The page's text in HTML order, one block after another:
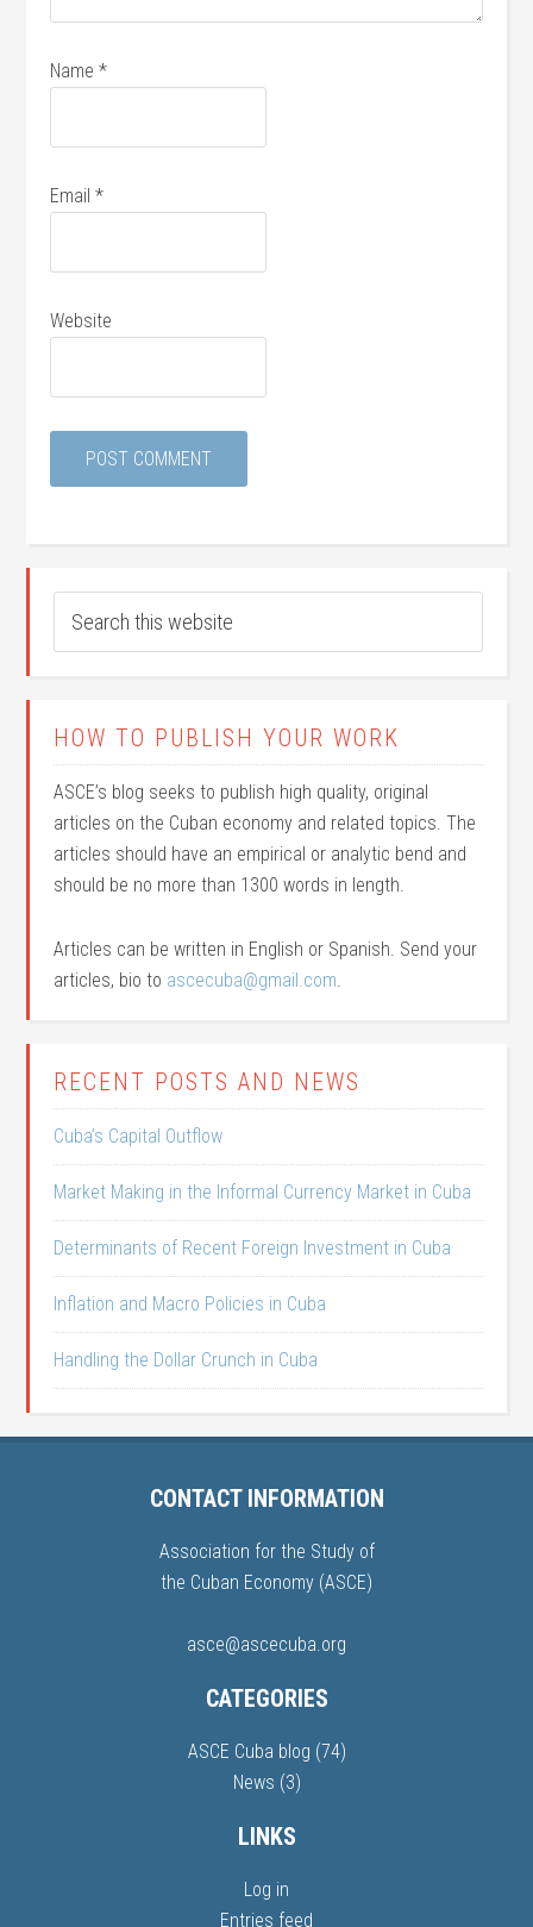
Name*
Email*
Website
HOW TO PUBLISH YOUR WORK
ASCE’s blog seeks to publish high quality, original
articles on the Cuban economy and related topics. The
articles should have an empirical or analytic bend and
should be no more than 1300 words in length.
Articles can be written in English or Spanish. Send your
articles, bio to ascecuba@gmail.com.
RECENT POSTS AND NEWS
Cuba’s Capital Outflow
Market Making in the Informal Currency Market in Cuba
Determinants of Recent Foreign Investment in Cuba
Inflation and Macro Policies in Cuba
Handling the Dollar Crunch in Cuba
CONTACT INFORMATION
Association for the Study of
the Cuban Economy (ASCE)
asce@ascecuba.org
CATEGORIES
ASCE Cuba blog (74)
News (3)
LINKS
Log in
Entries feed